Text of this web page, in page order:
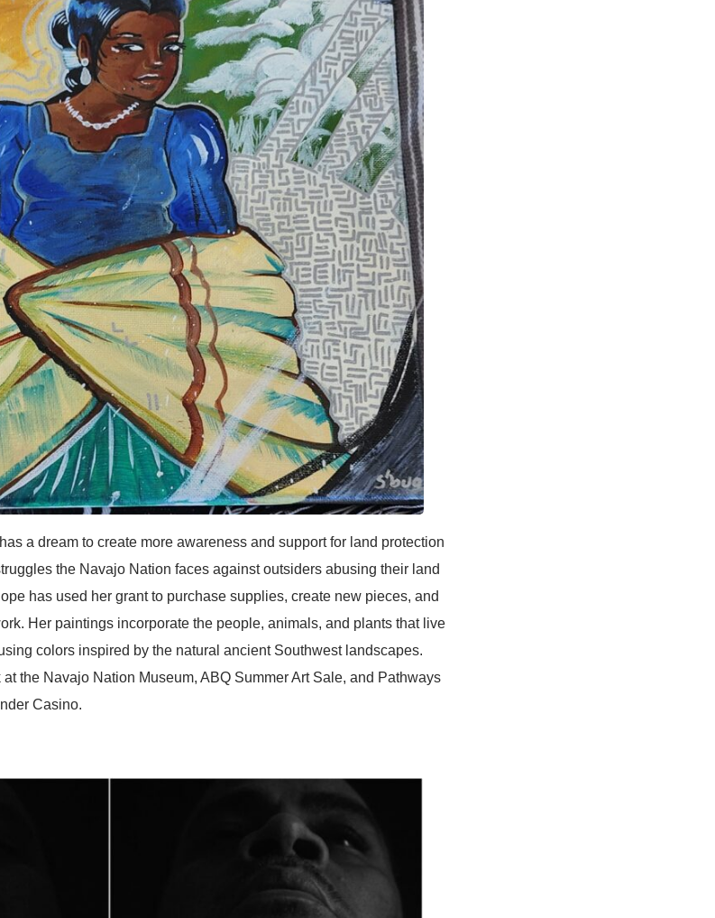
dream to create more awareness and support for land protection
the Navajo Nation faces against outsiders abusing their land
has used her grant to purchase supplies, create new pieces, and
Her paintings incorporate the people, animals, and plants that live
colors inspired by the natural ancient Southwest landscapes.
the Navajo Nation Museum, ABQ Summer Art Sale, and Pathways
Casino.